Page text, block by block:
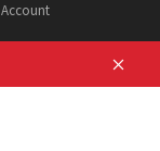
Account
Close